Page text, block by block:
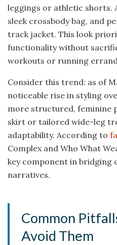
leggings or athletic shorts.
sleek crossbody bag, and
track jacket. This look
functionality without
workouts or running
Consider this trend: as of
noticeable rise in styling
more structured, feminine
skirt or tailored wide-leg
adaptability. According to
Complex and Who What
key component in
narratives.
Common
Avoid Them